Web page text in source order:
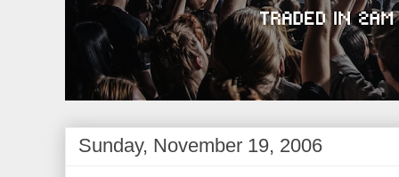
Sunday, November 19, 2006